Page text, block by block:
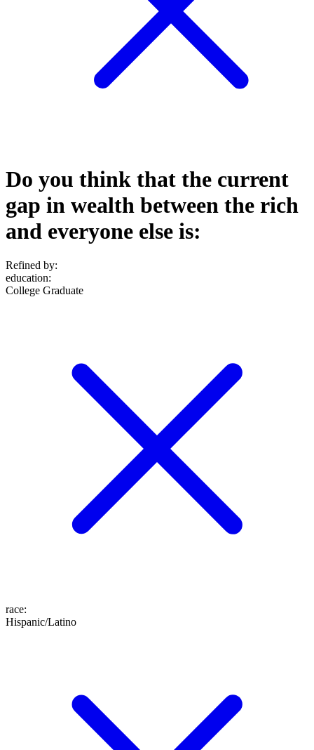
Do you think that the current
gap in wealth between the rich
and everyone else is:
Refined by:
education:
College Graduate
race:
Hispanic/Latino